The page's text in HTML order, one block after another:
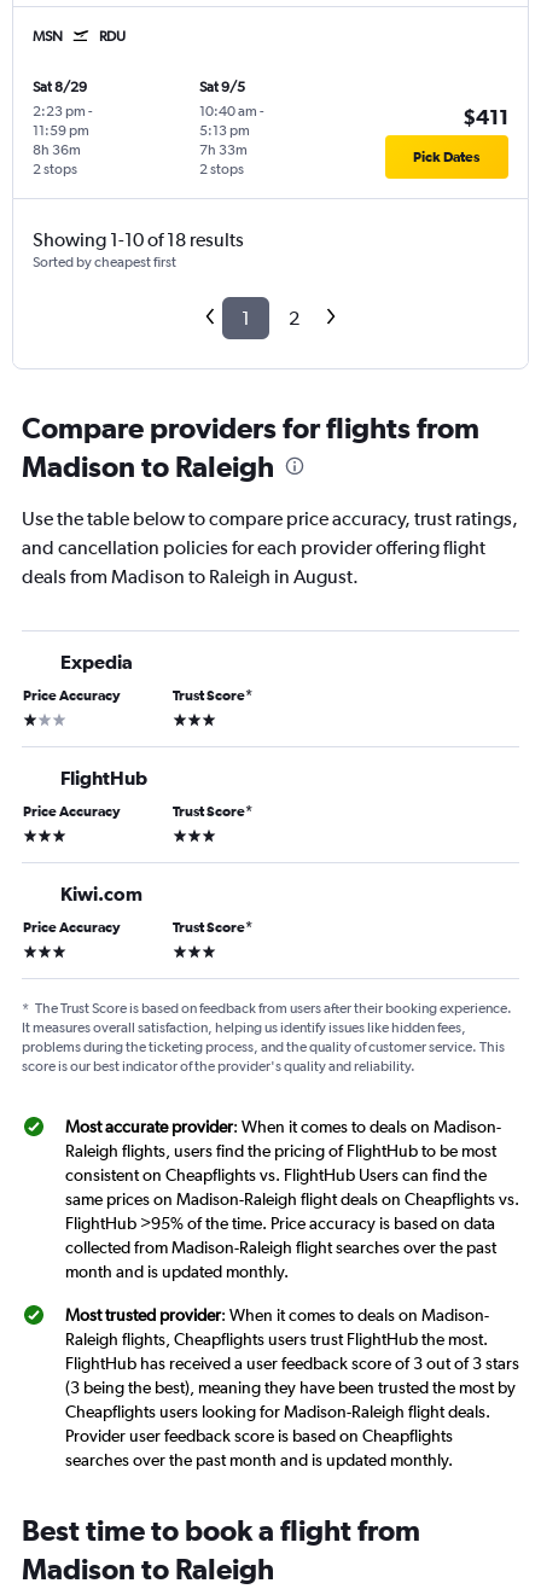
MSN RDU
Sat 8/29
2:23 pm -
11:59 pm
2 stops
8h 36m
Sat 9/5
10:40 am -
5:13 pm
2 stops
7h 33m
$411
Pick Dates
Showing 1-10 of 18 results
Sorted by cheapest first
1 2
Compare providers for flights from
Madison to Raleigh
Use the table below to compare price accuracy, trust ratings,
and cancellation policies for each provider offering flight
deals from Madison to Raleigh in August.
Expedia
Price Accuracy
1 star
Trust Score*
3 stars
FlightHub
Price Accuracy
3 stars
Trust Score*
3 stars
Kiwi.com
Price Accuracy
3 stars
Trust Score*
3 stars
* The Trust Score is based on feedback from users after their booking experience.
It measures overall satisfaction, helping us identify issues like hidden fees,
problems during the ticketing process, and the quality of customer service. This
score is our best indicator of the provider's quality and reliability.
Most accurate provider: When it comes to deals on Madison-
Raleigh flights, users find the pricing of FlightHub to be most
consistent on Cheapflights vs. FlightHub Users can find the
same prices on Madison-Raleigh flight deals on Cheapflights vs.
FlightHub >95% of the time. Price accuracy is based on data
collected from Madison-Raleigh flight searches over the past
month and is updated monthly.
Most trusted provider: When it comes to deals on Madison-
Raleigh flights, Cheapflights users trust FlightHub the most.
FlightHub has received a user feedback score of 3 out of 3 stars
(3 being the best), meaning they have been trusted the most by
Cheapflights users looking for Madison-Raleigh flight deals.
Provider user feedback score is based on Cheapflights
searches over the past month and is updated monthly.
Best time to book a flight from
Madison to Raleigh